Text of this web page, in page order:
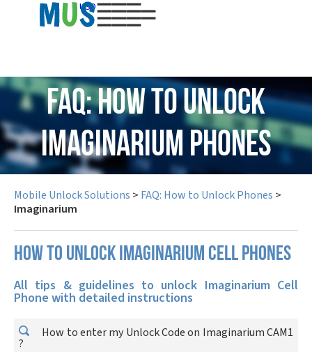
USD
FAQ: How to Unlock
Imaginarium Phones
Mobile Unlock Solutions > FAQ: How to Unlock Phones >
Imaginarium
How to unlock Imaginarium cell phones
All tips & guidelines to unlock Imaginarium Cell
Phone with detailed instructions
How to enter my Unlock Code on Imaginarium CAM1
?